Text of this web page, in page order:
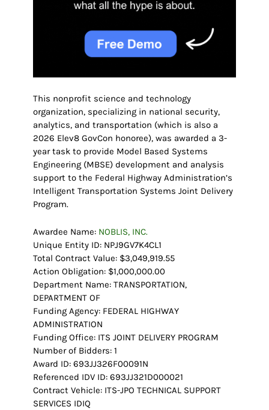
This nonprofit science and technology
organization, specializing in national security,
analytics, and transportation (which is also a
2026 Elev8 GovCon honoree), was awarded a 3-
year task to provide Model Based Systems
Engineering (MBSE) development and analysis
support to the Federal Highway Administration’s
Intelligent Transportation Systems Joint Delivery
Program.
Awardee Name: NOBLIS, INC.
Unique Entity ID: NPJ9GV7K4CL1
Total Contract Value: $3,049,919.55
Action Obligation: $1,000,000.00
Department Name: TRANSPORTATION,
DEPARTMENT OF
Funding Agency: FEDERAL HIGHWAY
ADMINISTRATION
Funding Office: ITS JOINT DELIVERY PROGRAM
Number of Bidders: 1
Award ID: 693JJ326F00091N
Referenced IDV ID: 693JJ321D000021
Contract Vehicle: ITS-JPO TECHNICAL SUPPORT
SERVICES IDIQ